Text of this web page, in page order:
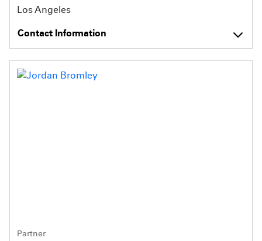
Los Angeles
Contact Information
Partner